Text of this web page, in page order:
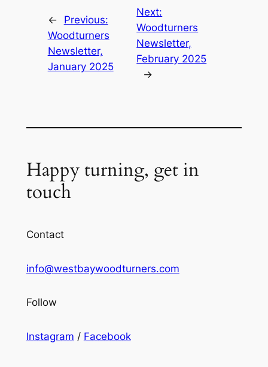
←
Previous:
Woodturners
Newsletter,
January 2025
Next:
Woodturners
Newsletter,
February 2025
→
Happy turning, get in
touch
Contact
info@westbaywoodturners.com
Follow
Instagram / Facebook